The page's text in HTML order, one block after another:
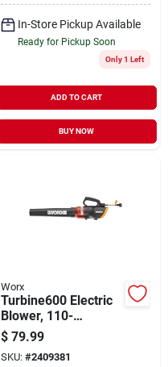
In-Store Pickup Available
Ready for Pickup Soon
Only 1 Left
ADD TO CART
BUY NOW
Worx
Turbine600 Electric
Blower, 110-
mph/600-cfm
$ 79.99
SKU: #2409381